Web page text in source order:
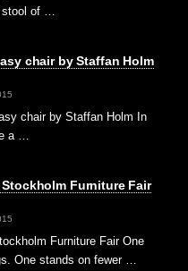
of …
chair by Staffan Holm
chair by Staffan Holm In
a …
Furniture Fair
Furniture Fair One
One stands on fewer …